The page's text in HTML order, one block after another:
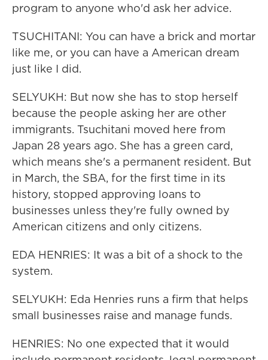
program to anyone who'd ask her advice.
TSUCHITANI: You can have a brick and mortar
like me, or you can have a American dream
just like I did.
SELYUKH: But now she has to stop herself
because the people asking her are other
immigrants. Tsuchitani moved here from
Japan 28 years ago. She has a green card,
which means she's a permanent resident. But
in March, the SBA, for the first time in its
history, stopped approving loans to
businesses unless they're fully owned by
American citizens and only citizens.
EDA HENRIES: It was a bit of a shock to the
system.
SELYUKH: Eda Henries runs a firm that helps
small businesses raise and manage funds.
HENRIES: No one expected that it would